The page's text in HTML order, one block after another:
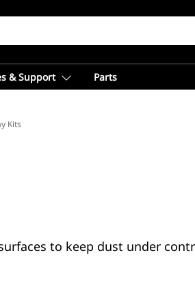
& Support Parts
Kits
to keep dust under